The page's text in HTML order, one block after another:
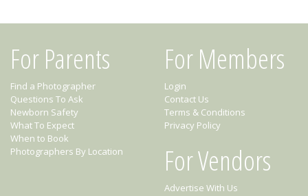
For Parents
Find a Photographer
Questions To Ask
Newborn Safety
What To Expect
When to Book
Photographers By Location
For Members
Login
Contact Us
Terms & Conditions
Privacy Policy
For Vendors
Advertise With Us